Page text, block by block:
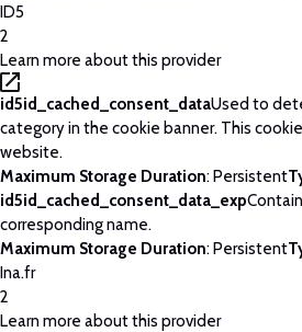
ID5
2
Learn more about this provider
id5id_cached_consent_dataUsed to
category in the cookie banner. This
website.
Maximum Storage Duration: Persistent
id5id_cached_consent_data_exp
corresponding name.
Maximum Storage Duration: Persistent
Ina.fr
2
Learn more about this provider